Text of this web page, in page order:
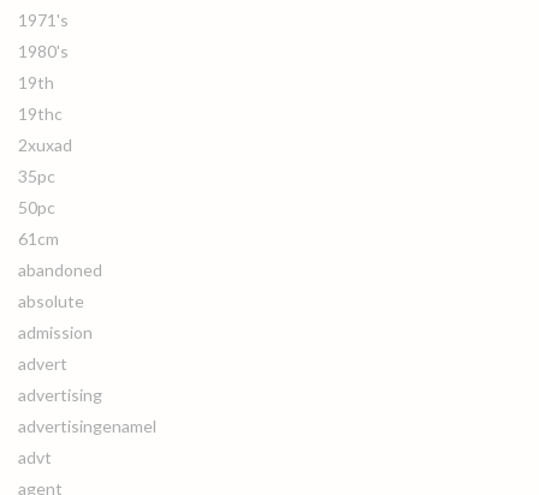
1971's
1980's
19th
19thc
2xuxad
35pc
50pc
61cm
abandoned
absolute
admission
advert
advertising
advertisingenamel
advt
agent